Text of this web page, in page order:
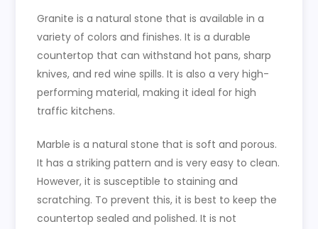
Granite is a natural stone that is available in a
variety of colors and finishes. It is a durable
countertop that can withstand hot pans, sharp
knives, and red wine spills. It is also a very high-
performing material, making it ideal for high
traffic kitchens.
Marble is a natural stone that is soft and porous.
It has a striking pattern and is very easy to clean.
However, it is susceptible to staining and
scratching. To prevent this, it is best to keep the
countertop sealed and polished. It is not